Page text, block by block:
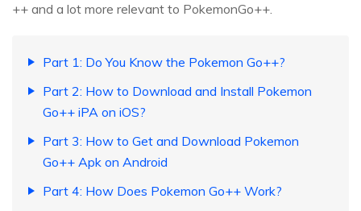
++ and a lot more relevant to PokemonGo++.
Part 1: Do You Know the Pokemon Go++?
Part 2: How to Download and Install Pokemon
Go++ iPA on iOS?
Part 3: How to Get and Download Pokemon
Go++ Apk on Android
Part 4: How Does Pokemon Go++ Work?